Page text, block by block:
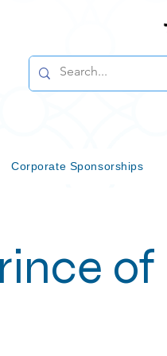
Corporate Sponsorships
of